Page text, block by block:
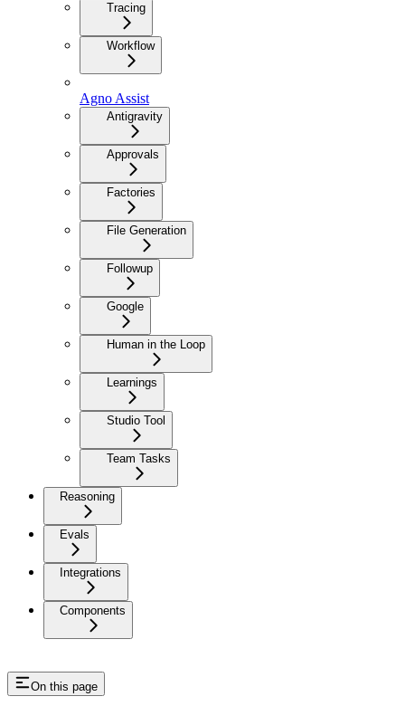
Tracing
Workflow
Agno Assist
Antigravity
Approvals
Factories
File Generation
Followup
Google
Human in the Loop
Learnings
Studio Tool
Team Tasks
Reasoning
Evals
Integrations
Components
On this page